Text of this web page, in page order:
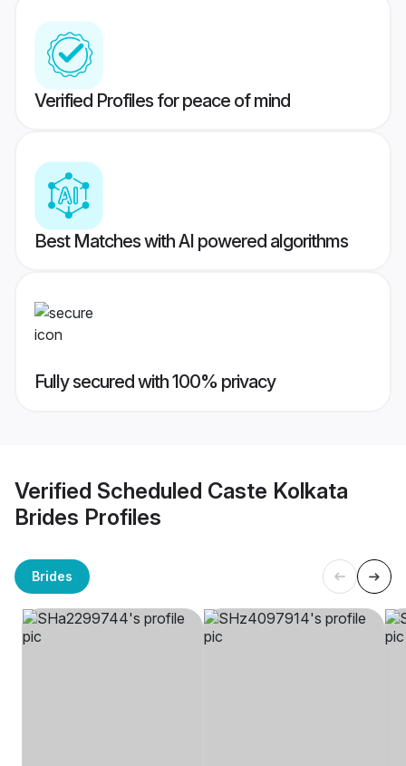
Verified Profiles for peace of mind
Best Matches with AI powered algorithms
Fully secured with 100% privacy
Verified Scheduled Caste Kolkata
Brides Profiles
Brides